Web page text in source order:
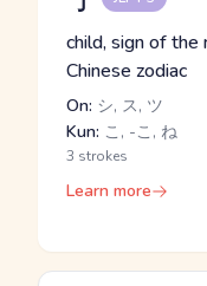
child, sign of
Chinese zodiac
On: シ, ス, ツ
Kun: こ, -こ, ね
3 strokes
Learn more